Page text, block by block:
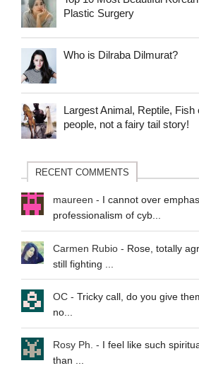
Plastic Surgery
Who is Dilraba Dilmurat?
Largest Animal, Reptile,
people, not a fairy tail story!
RECENT COMMENTS
maureen -
I cannot over
professionalism of cyb...
Carmen Rubio - Rose, totally
still fighting ...
OC -Tricky call, do you give
no...
Rosy Ph. -
I feel like such
than ...